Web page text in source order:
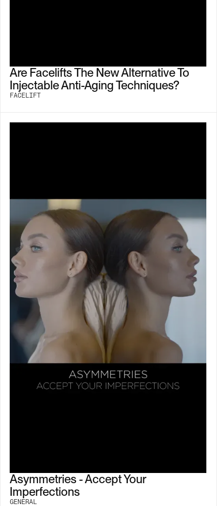
Are Facelifts The New Alternative To
Injectable Anti-Aging Techniques?
FACELIFT
Asymmetries - Accept Your
Imperfections
GENERAL